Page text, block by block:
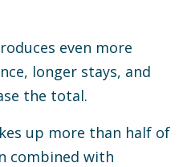
even more
longer stays, and
the total.
up more than half of
combined with